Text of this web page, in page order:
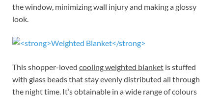
the window, minimizing wall injury and making a glossy
look.
This shopper-loved cooling weighted blanket is stuffed
with glass beads that stay evenly distributed all through
the night time. It’s obtainable in a wide range of colours